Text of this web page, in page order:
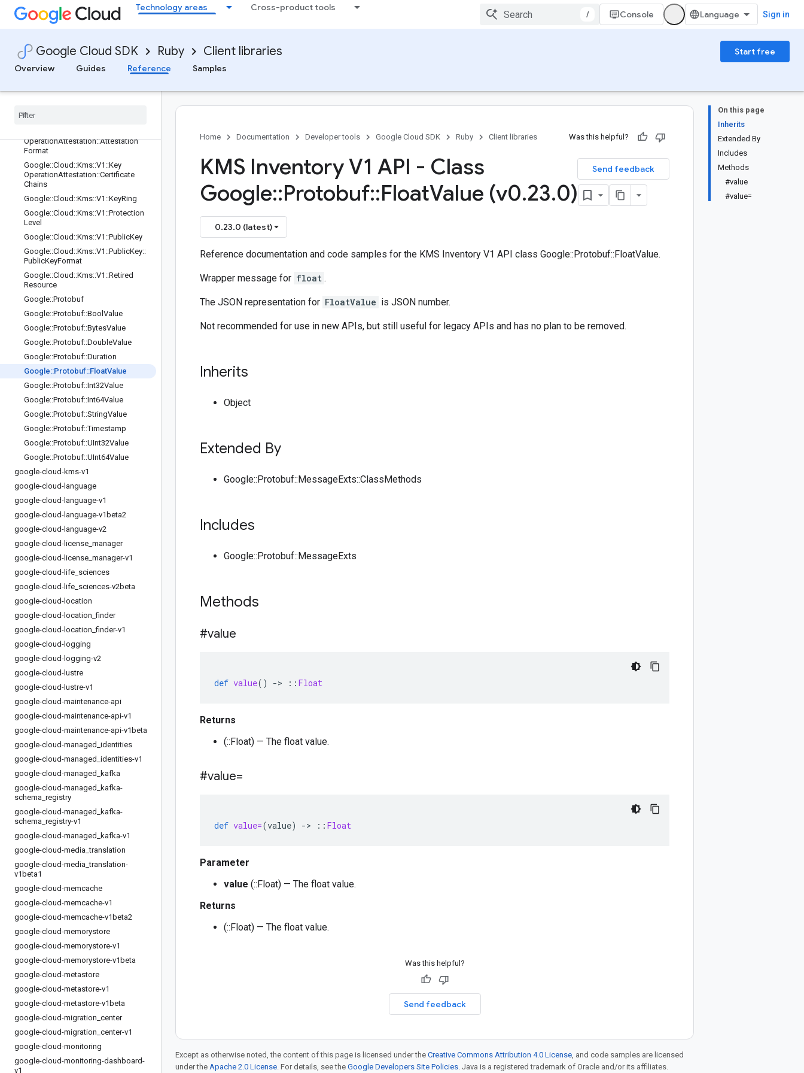
Technology areas Cross-product tools
/ Console Sign in
Google Cloud SDK Ruby Client libraries
Start free
Overview
Guides Reference Samples
Google::Cloud::Kms::V1::ImportJob::I
mportJobState
mportMethod
Google::Cloud::Kms::V1::ImportJob::
WrappingPublicKey
JustificationsPolicy
Operation
OperationAttestation::Attestation
Format
Google::Cloud ::Kms::V1 ::Key
OperationAttestation::Certificate
Chains
Google::Cloud ::Kms::V1 ::KeyRing
Google::Cloud ::Kms::V1 ::Protection
Level
Google::Cloud ::Kms::V1 ::PublicKey
Google::Cloud ::Kms::V1 ::PublicKey::
PublicKeyFormat
Google::Cloud ::Kms::V1 ::Retired
Resource
Google::Protobuf
Google::Protobuf::Bool Value
Google::Protobuf::BytesValue
Google::Protobuf::DoubleValue
Google::Protobuf::Duration
Google::Protobuf::FloatValue
Google::Protobuf::Int32Value
Google::Protobuf::Int64Value
Google::Protobuf::StringValue
Google::Protobuf::Timestamp
Google::Protobuf::UInt32Value
Google::Protobuf::UInt64Value
google-cloud-kms-v1
google-cloud-language
google-cloud-language-v1
google-cloud-language-v1beta2
google-cloud-language-v2
google-cloud-license manager
google-cloud-license manager-v1
google-cloud-life sciences
google-cloud-life sciences-v2beta
google-cloud-location
google-cloud-location _finder
google-cloud-location _finder-v1
google-cloud-logging
google-cloud-logging-v2
google-cloud-lustre
google-cloud-lustre-v1
google-cloud-maintenance-api
google-cloud-maintenance-api-v1
google-cloud-maintenance-api-v1beta
google-cloud-managed identities
google-cloud-managed identities-v1
google-cloud-managed
kafka
google-cloud-managed
kafka-
schema registry
google-cloud-managed
kafka-
schema registry-v1
google-cloud-managed
kafka-v1
google-cloud-media _translation
google-cloud-media _translation-
v1beta1
google-cloud-memcache
google-cloud-memcache-v1
google-cloud-memcache-v1beta2
google-cloud-memorystore
google-cloud-memorystore-v1
google-cloud-memorystore-v1beta
google-cloud-metastore
google-cloud-metastore-v1
google-cloud-metastore-v1beta
google-cloud-migration center
google-cloud-migration center-v1
google-cloud-monitoring
google-cloud-monitoring-dashboard-
v1
On this page
Inherits
Extended By
Includes
Methods
#value
#value=
Home Documentation Developer tools Google Cloud SDK Ruby Client libraries Was this helpful?
Send feedback
KMS Inventory V1 API - Class
Google::Protobuf::FloatValue (v0.23.0)
0.23.0 (latest)
Reference documentation and code samples for the KMS Inventory V1 API class Google::Protobuf::FloatValue.
Wrapper message for float .
The JSON representation for FloatValue is JSON number.
Not recommended for use in new APIs, but still useful for legacy APIs and has no plan to be removed.
Inherits
Object
Extended By
Google::Protobuf::MessageExts::ClassMethods
Includes
Google::Protobuf::MessageExts
Methods
#value
def value() -> :: Float
Returns
(::Float) — The float value.
#value=
def value=(value) -> :: Float
Parameter
value (::Float) — The float value.
Returns
(::Float) — The float value.
Was this helpful?
Send feedback
Except as otherwise noted, the content of this page is licensed under the Creative Commons Attribution 4.0 License, and code samples are licensed
under the Apache 2.0 License. For details, see the Google Developers Site Policies. Java is a registered trademark of Oracle and/or its affiliates.